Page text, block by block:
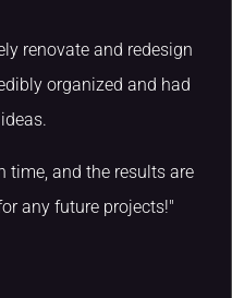
renovate and redesign
organized and had
time, and the results are
any future projects!"